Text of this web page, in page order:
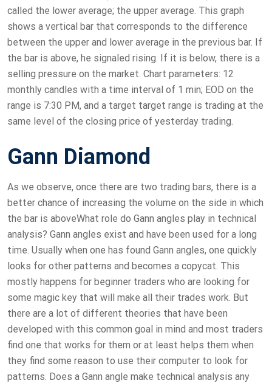
called the lower average; the upper average. This graph
shows a vertical bar that corresponds to the difference
between the upper and lower average in the previous bar. If
the bar is above, he signaled rising. If it is below, there is a
selling pressure on the market. Chart parameters: 12
monthly candles with a time interval of 1 min; EOD on the
range is 7:30 PM, and a target target range is trading at the
same level of the closing price of yesterday trading.
Gann Diamond
As we observe, once there are two trading bars, there is a
better chance of increasing the volume on the side in which
the bar is aboveWhat role do Gann angles play in technical
analysis? Gann angles exist and have been used for a long
time. Usually when one has found Gann angles, one quickly
looks for other patterns and becomes a copycat. This
mostly happens for beginner traders who are looking for
some magic key that will make all their trades work. But
there are a lot of different theories that have been
developed with this common goal in mind and most traders
find one that works for them or at least helps them when
they find some reason to use their computer to look for
patterns. Does a Gann angle make technical analysis any